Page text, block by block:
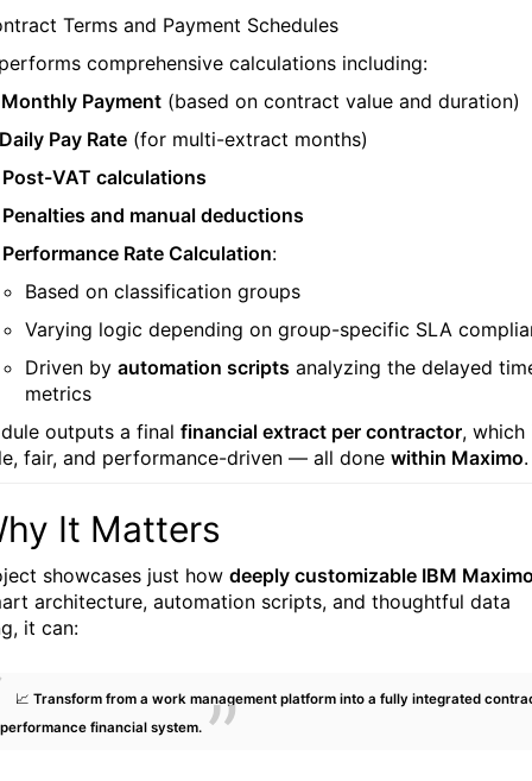
Terms and Payment Schedules
comprehensive calculations including:
Monthly Payment (based on contract value and duration)
Daily Pay Rate (for multi-extract months)
Post-VAT calculations
Penalties and manual deductions
Performance Rate Calculation:
Based on classification groups
Varying logic depending on group-specific SLA
Driven by automation scripts analyzing the delayed
metrics
outputs a final financial extract per contractor, which
fair, and performance-driven — all done within Maximo.
It Matters
showcases just how deeply customizable IBM
architecture, automation scripts, and thoughtful data
it can:
📈 Transform from a work management platform into a fully integrated
financial system.